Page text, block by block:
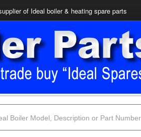
of Ideal boiler & heating spare parts